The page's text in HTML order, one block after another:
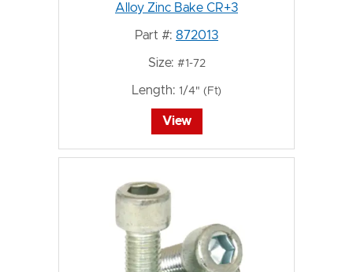
Alloy Zinc Bake CR+3
Part #: 872013
Size: #1-72
Length: 1/4" (Ft)
View